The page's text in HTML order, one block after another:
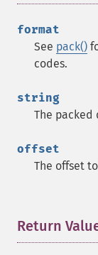
format
See pack()
codes.
string
The packed
offset
The offset
Return